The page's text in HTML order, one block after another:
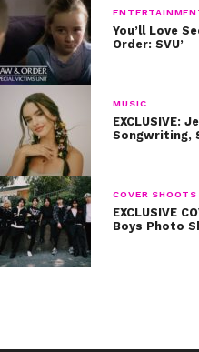
You’ll Love
Order: SVU’
MUSIC
EXCLUSIVE:
Songwriting,
COVER SHOOTS
EXCLUSIVE
Boys Photo